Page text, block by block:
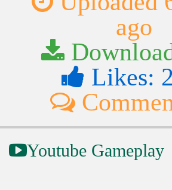
ago
Likes:
Youtube Gameplay